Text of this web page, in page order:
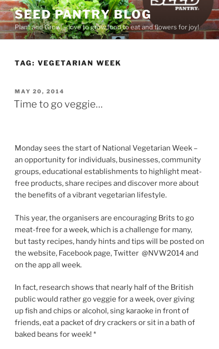
Skip
to
content
SEED PANTRY BLOG
Plant and Grow! – love to grow food to eat and flowers for joy!
TAG: VEGETARIAN WEEK
POSTED
ON
MAY 20, 2014
Time to go veggie…
Monday sees the start of National Vegetarian Week –
an opportunity for individuals, businesses, community
groups, educational establishments to highlight meat-
free products, share recipes and discover more about
the benefits of a vibrant vegetarian lifestyle.
This year, the organisers are encouraging Brits to go
meat-free for a week, which is a challenge for many,
but tasty recipes, handy hints and tips will be posted on
the website, Facebook page, Twitter @NVW2014 and
on the app all week.
In fact, research shows that nearly half of the British
public would rather go veggie for a week, over giving
up fish and chips or alcohol, sing karaoke in front of
friends, eat a packet of dry crackers or sit in a bath of
baked beans for week! *